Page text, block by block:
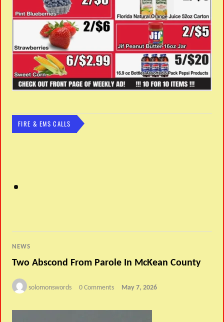
FIRE & EMS CALLS
NEWS
Two Abscond From Parole In McKean County
solomonswords 0 Comments May 7, 2026